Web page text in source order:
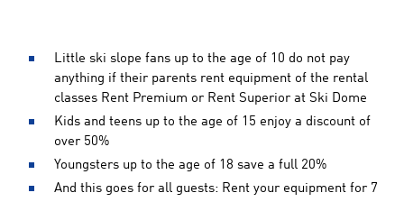
Little ski slope fans up to the age of 10 do not pay
anything if their parents rent equipment of the rental
classes Rent Premium or Rent Superior at Ski Dome
Kids and teens up to the age of 15 enjoy a discount of
over 50%
Youngsters up to the age of 18 save a full 20%
And this goes for all guests: Rent your equipment for 7